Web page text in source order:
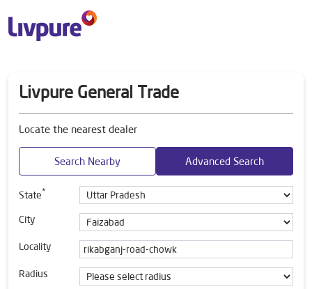
Livpure General Trade
Locate the nearest dealer
Search Nearby Advanced Search
State*
City
Locality
Radius